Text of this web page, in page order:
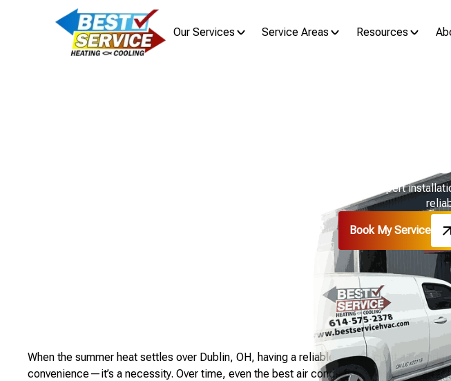
Our Services Service Areas Resources
AC
Air Conditioning Replacement in Dublin, OH with expert
Book My Service
When the summer heat settles over Dublin, OH, having a reliable and efficient air
convenience—it’s a necessity. Over time, even the best air conditioners lose their